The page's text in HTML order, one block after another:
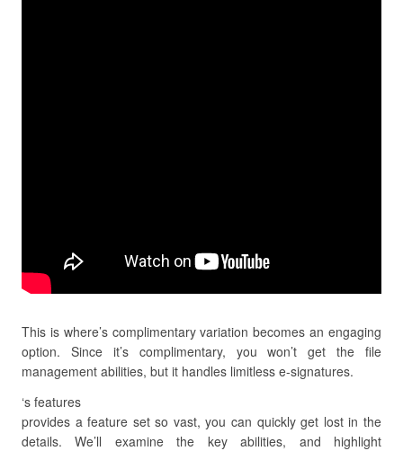
This is where’s complimentary variation becomes an engaging
option. Since it’s complimentary, you won’t get the file
management abilities, but it handles limitless e-signatures.
‘s features
provides a feature set so vast, you can quickly get lost in the
details. We’ll examine the key abilities, and highlight